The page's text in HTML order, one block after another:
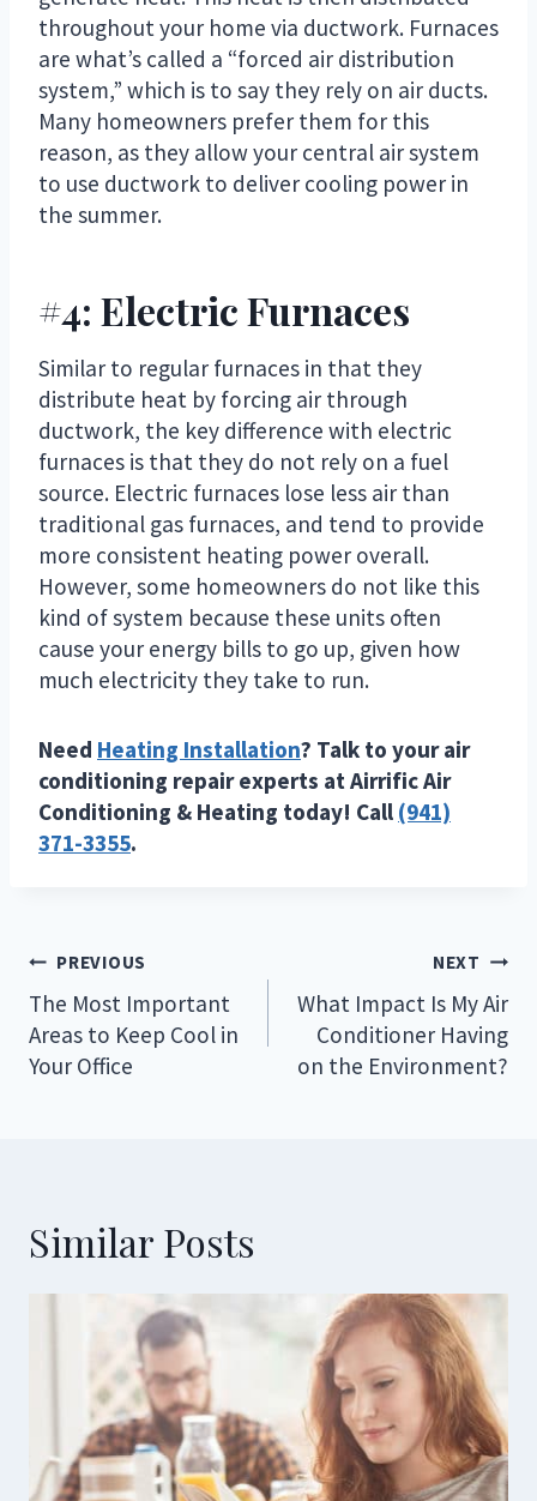
throughout your home via ductwork. Furnaces
are what’s called a “forced air distribution
system,” which is to say they rely on air ducts.
Many homeowners prefer them for this
reason, as they allow your central air system
to use ductwork to deliver cooling power in
the summer.
#4: Electric Furnaces
Similar to regular furnaces in that they
distribute heat by forcing air through
ductwork, the key difference with electric
furnaces is that they do not rely on a fuel
source. Electric furnaces lose less air than
traditional gas furnaces, and tend to provide
more consistent heating power overall.
However, some homeowners do not like this
kind of system because these units often
cause your energy bills to go up, given how
much electricity they take to run.
Need Heating Installation? Talk to your air
conditioning repair experts at Airrific Air
Conditioning & Heating today! Call (941)
371-3355.
Post
navigation
PREVIOUS
The Most Important
Areas to Keep Cool in
Your Office
NEXT
What Impact Is My Air
Conditioner Having
on the Environment?
Similar Posts